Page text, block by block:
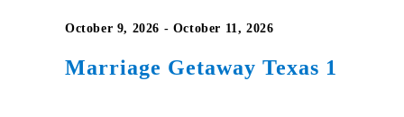
Marriage Getaway Texas 1
October 9, 2026 - October 11, 2026